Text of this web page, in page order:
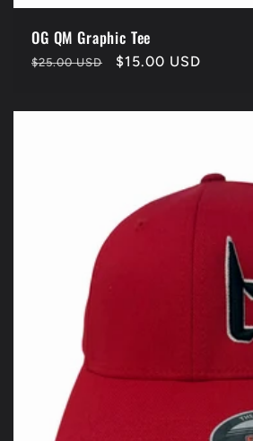
OG QM Graphic Tee
Regular
$25.00 USD
Sale
$15.00 USD